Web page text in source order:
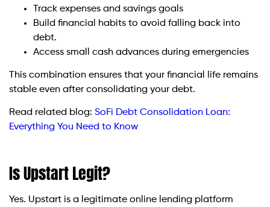
Track expenses and savings goals
Build financial habits to avoid falling back into
debt.
Access small cash advances during emergencies
This combination ensures that your financial life remains
stable even after consolidating your debt.
Read related blog: SoFi Debt Consolidation Loan:
Everything You Need to Know
Is Upstart Legit?
Yes. Upstart is a legitimate online lending platform